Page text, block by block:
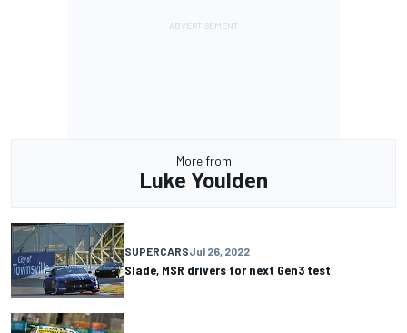
More from
Luke Youlden
SUPERCARSJul 26, 2022
Slade, MSR drivers for next Gen3 test